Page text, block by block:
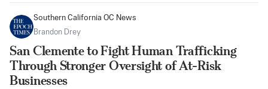
Southern California OC News
Brandon Drey
San Clemente to Fight Human Trafficking
Through Stronger Oversight of At-Risk
Businesses